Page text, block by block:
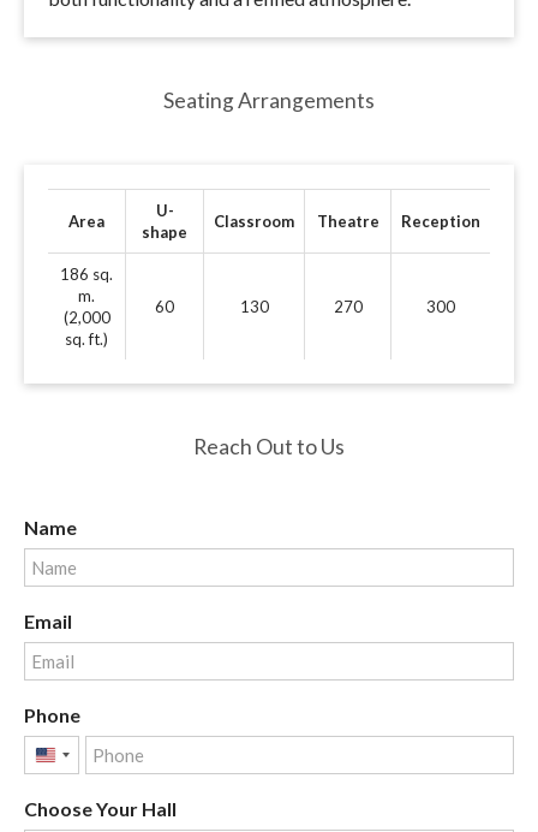
Seating Arrangements
Area
U-
shape
Classroom Theatre Reception
186 sq.
m.
(2,000
sq. ft.)
60 130 270 300
Reach Out to Us
Name
Email
Phone
United
+1
Choose Your Hall